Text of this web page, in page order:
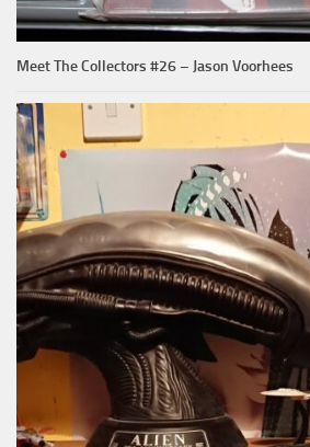
Meet The Collectors #26 – Jason Voorhees